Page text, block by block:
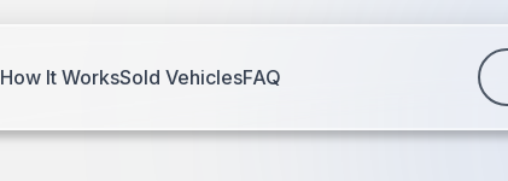
How It WorksSold VehiclesFAQ